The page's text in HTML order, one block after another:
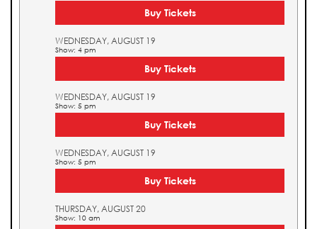
Buy Tickets
WEDNESDAY, AUGUST 19
Show: 4 pm
Buy Tickets
WEDNESDAY, AUGUST 19
Show: 5 pm
Buy Tickets
WEDNESDAY, AUGUST 19
Show: 5 pm
Buy Tickets
THURSDAY, AUGUST 20
Show: 10 am